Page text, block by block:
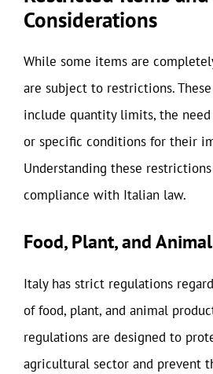
Considerations
While some items are
are subject to restrictions.
include quantity limits, the
or specific conditions for their
Understanding these
compliance with Italian law.
Food, Plant, and
Italy has strict regulations
of food, plant, and animal
regulations are designed to
agricultural sector and prevent